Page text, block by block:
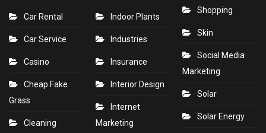
Car Rental
Car Service
Casino
Cheap Fake
Grass
Cleaning
Indoor Plants
Industries
Insurance
Interior Design
Internet
Marketing
Shopping
Skin
Social Media
Marketing
Solar
Solar Energy